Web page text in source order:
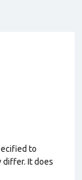
to
differ. It does